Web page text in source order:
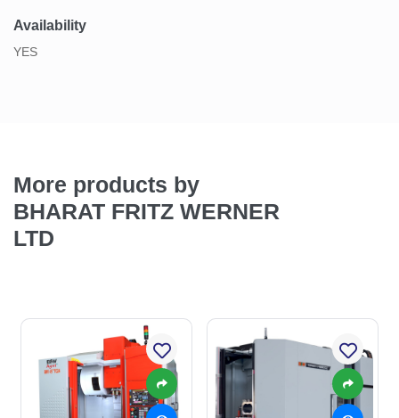
Availability
YES
More products by
BHARAT FRITZ WERNER
LTD